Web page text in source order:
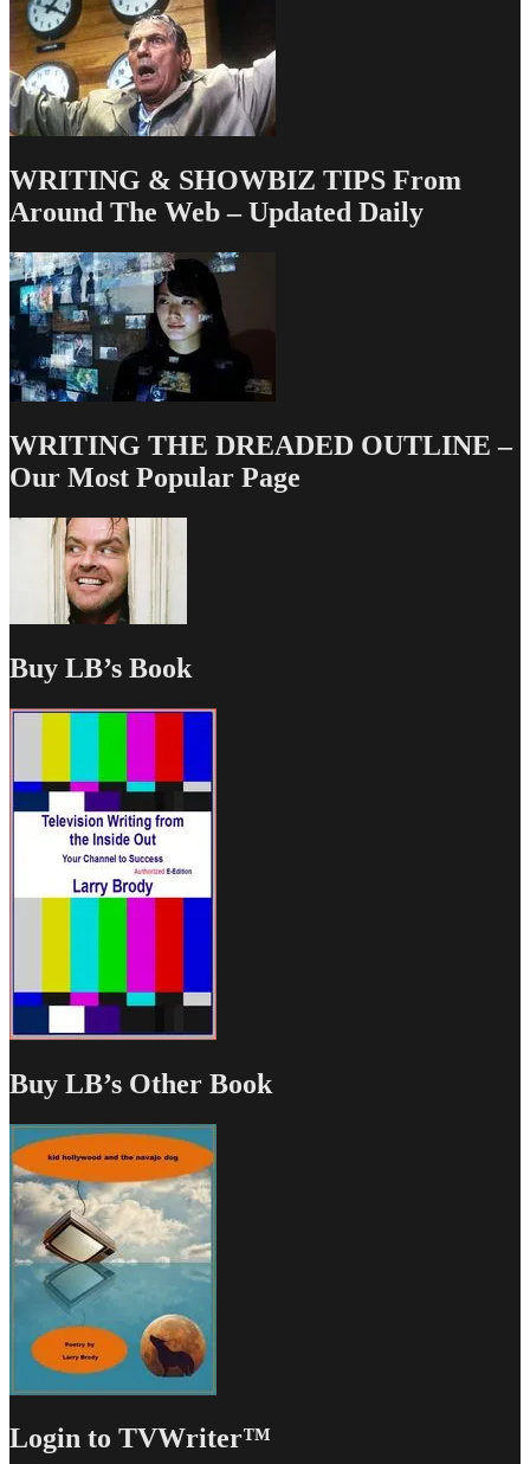
WRITING & SHOWBIZ TIPS From
Around The Web – Updated Daily
WRITING THE DREADED OUTLINE –
Our Most Popular Page
Buy LB’s Book
Buy LB’s Other Book
Login to TVWriter™